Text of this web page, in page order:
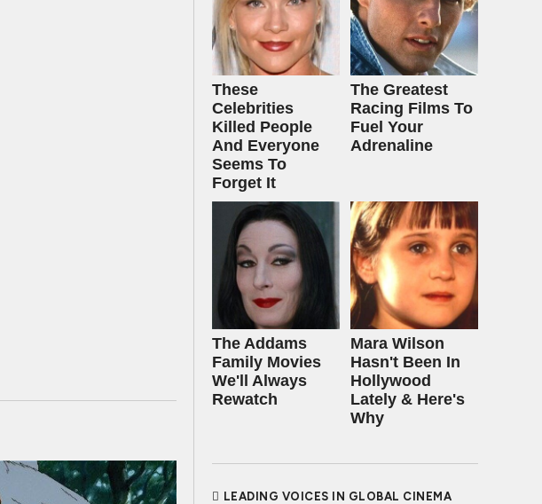
These
Celebrities
Killed People
And Everyone
Seems To
Forget It
The Greatest
Racing Films To
Fuel Your
Adrenaline
The Addams
Family Movies
We'll Always
Rewatch
Mara Wilson
Hasn't Been In
Hollywood
Lately & Here's
Why
LEADING VOICES IN GLOBAL CINEMA